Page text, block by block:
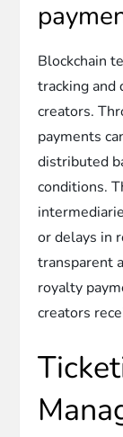
Blockchain
tracking
creators.
payments
distributed
conditions.
or delays in
transparent
royalty
creators